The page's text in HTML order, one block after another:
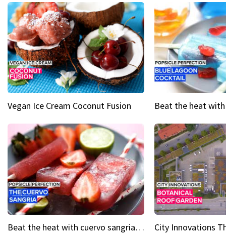
Vegan Ice Cream Coconut Fusion
Beat the heat with cuervo sangria popsicles